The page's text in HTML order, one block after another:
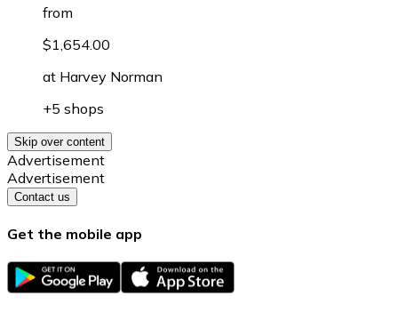
from
$1,654.00
at Harvey Norman
+5 shops
Skip over content
Advertisement
Advertisement
Contact us
Get the mobile app